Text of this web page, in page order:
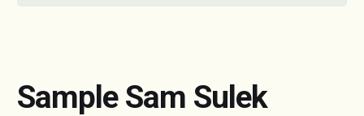
Sample Sam Sulek